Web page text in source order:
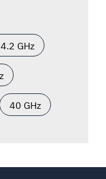
GHz
40 GHz